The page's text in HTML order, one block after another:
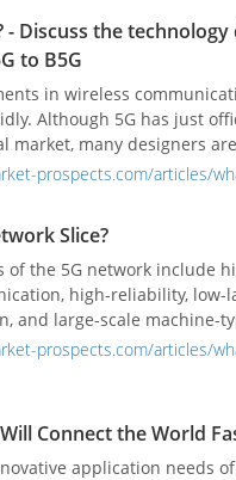
- Discuss the
to B5G
in wireless
Although 5G has just
market, many designers
prospects.com/articles/
Slice?
of the 5G network include
high-reliability, low-
and large-scale machine-
In the architecture of the
be a key technology.
prospects.com/articles/
Connect the World
application needs